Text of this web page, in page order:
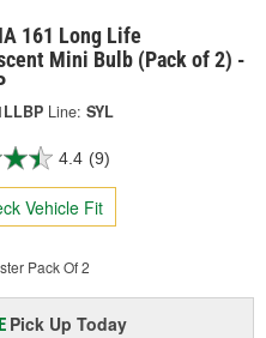
161 Long Life
Mini Bulb (Pack of 2) -
Line: SYL
4.4 (9)
Vehicle Fit
Pack Of 2
Pick UpToday